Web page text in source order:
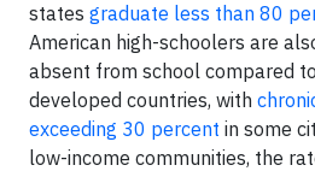
states graduate less than 80
American high-schoolers are
absent from school compared
developed countries, with
exceeding 30 percent in some
low-income communities, the